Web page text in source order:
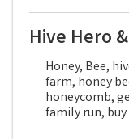
Hive Hero
Honey, Bee,
farm, honey
honeycomb,
family run,